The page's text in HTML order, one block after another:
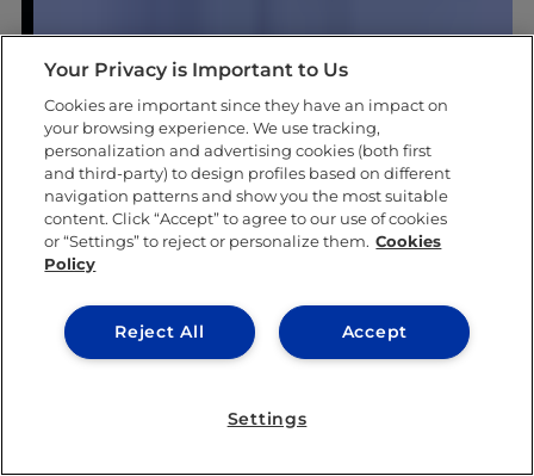
Your Privacy is Important to Us
Cookies are important since they have an impact on
your browsing experience. We use tracking,
personalization and advertising cookies (both first
and third-party) to design profiles based on different
navigation patterns and show you the most suitable
content. Click “Accept” to agree to our use of cookies
or “Settings” to reject or personalize them. Cookies
Policy
Accept
Reject All
Settings